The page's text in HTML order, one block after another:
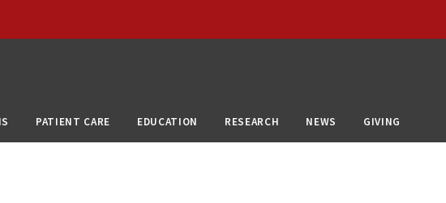
PATIENT CARE EDUCATION RESEARCH NEWS GIVING